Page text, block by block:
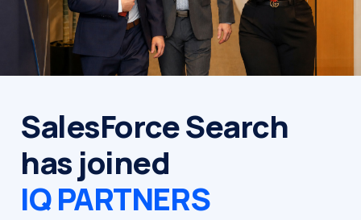
SalesForce Search
has joined
IQ PARTNERS